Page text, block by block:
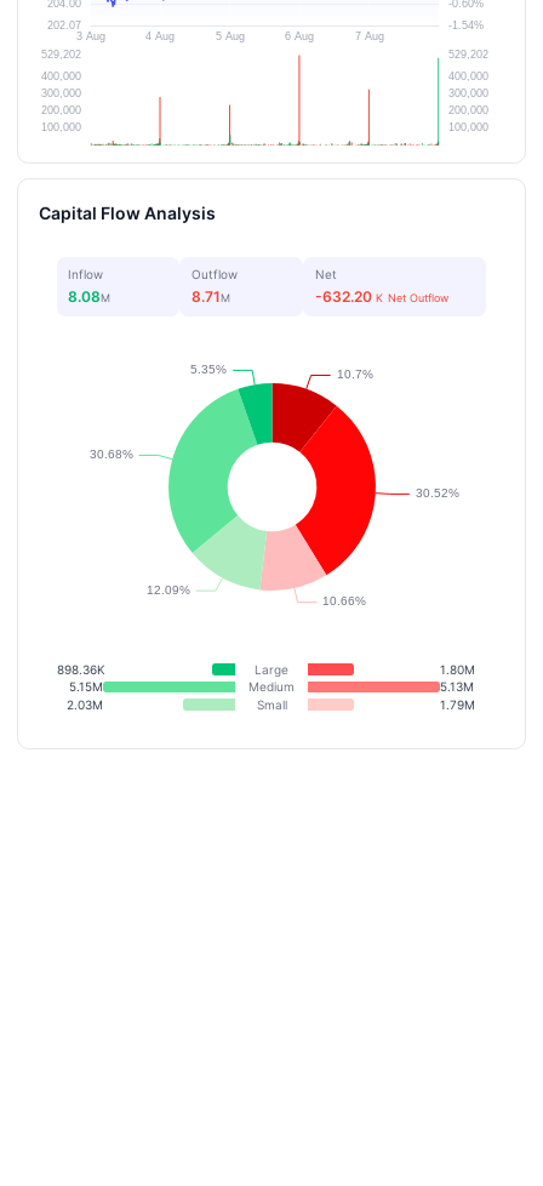
Capital Flow Analysis
Inflow
8.08M
Outflow
8.71M
Net
-632.20K Net Outflow
898.36K Large
1.80M
5.15M
Medium
5.13M
2.03M
Small 1.79M